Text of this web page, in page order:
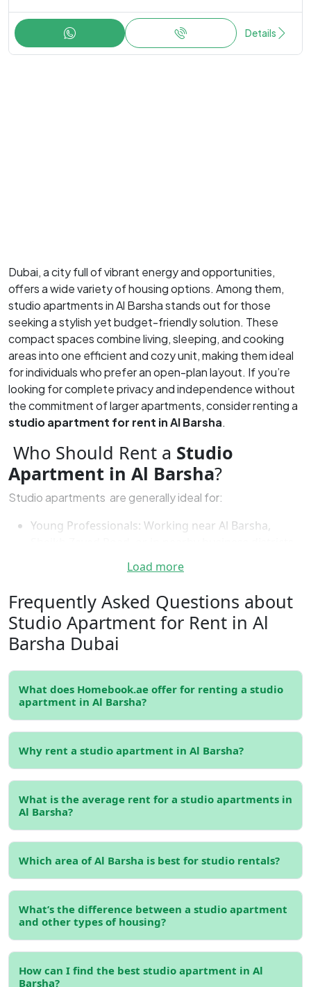
Details
Dubai, a city full of vibrant energy and opportunities,
offers a wide variety of housing options. Among them,
studio apartments in Al Barsha stands out for those
seeking a stylish yet budget-friendly solution. These
compact spaces combine living, sleeping, and cooking
areas into one efficient and cozy unit, making them ideal
for individuals who prefer an open-plan layout. If you’re
looking for complete privacy and independence without
the commitment of larger apartments, consider renting a
studio apartment for rent in Al Barsha.
Who Should Rent a Studio
Apartment in Al Barsha?
Studio apartments are generally ideal for:
Young Professionals: Working near Al Barsha,
makes this a practical living choice.
Students: Proximity to universities and educational
institutions makes Al Barsha a central and
convenient location.
Temporary Residents: For expats or people on
short stays, Al Barsha provides flexible rental
Benefits of Renting aStudio
Apartment in Al Barsha
1. Budget-Friendly:Renting a studio apartment offers
lower rental rates compared to larger apartments.
Homebook.aelists many monthly rental options,
allowing tenants to avoid high upfront costs and benefit
from flexible lease terms.
2. Prime Location:Al Barsha is centrally located,
providing excellent connectivity via major roads like
Sheikh Zayed Road and Sheikh Mohammed bin Zayed
Road. This makes commuting to other parts of Dubai
easy and convenient.
3. Modern Amenities:Many studio apartments for rent
in Al Barsha come with modern amenities like swimming
pools, gyms, and high-speed internet, making your living
experience comfortable and enjoyable.
Load more
Frequently Asked Questions about
Studio Apartment for Rent in Al
Barsha Dubai
What does Homebook.ae offer for renting a studio
apartment in Al Barsha?
Why rent a studio apartment in Al Barsha?
What is the average rent for a studio apartments in
Al Barsha?
Which area of Al Barsha is best for studio rentals?
What’s the difference between a studio apartment
and other types of housing?
How can I find the best studio apartment in Al
Barsha?